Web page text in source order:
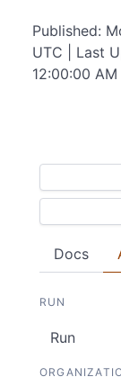
Docs
RUN
Run
Published:
UTC | Last
12:00:00 AM